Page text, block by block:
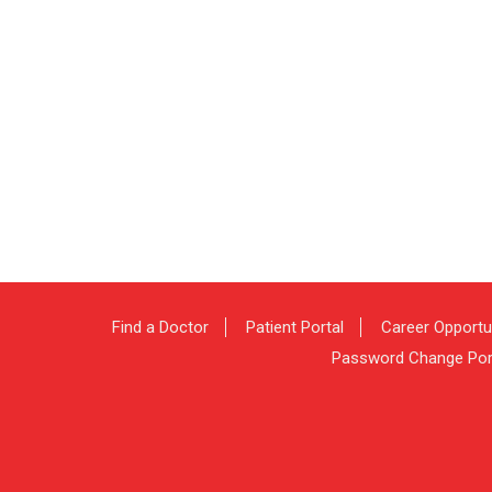
Find a Doctor Patient Portal Career
Password Change